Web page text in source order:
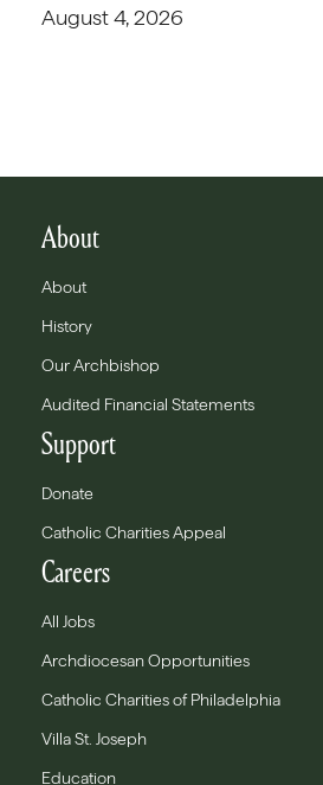
August 4, 2026
About
About
History
Our Archbishop
Audited Financial Statements
Support
Donate
Catholic Charities Appeal
Careers
All Jobs
Archdiocesan Opportunities
Catholic Charities of Philadelphia
Villa St. Joseph
Education